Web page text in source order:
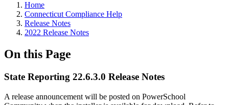
Home
Connecticut Compliance Help
Release Notes
2022 Release Notes
On this Page
State Reporting 22.6.3.0 Release Notes
A release announcement will be posted on PowerSchool